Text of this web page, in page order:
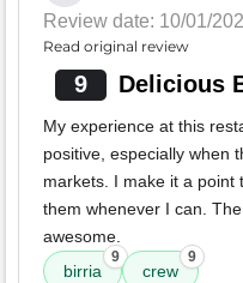
Review date: 10/01/
Read original review
9 Delicious
My experience at this
positive, especially when
markets. I make it a point
them whenever I can. The
awesome.
birria
9
crew
9